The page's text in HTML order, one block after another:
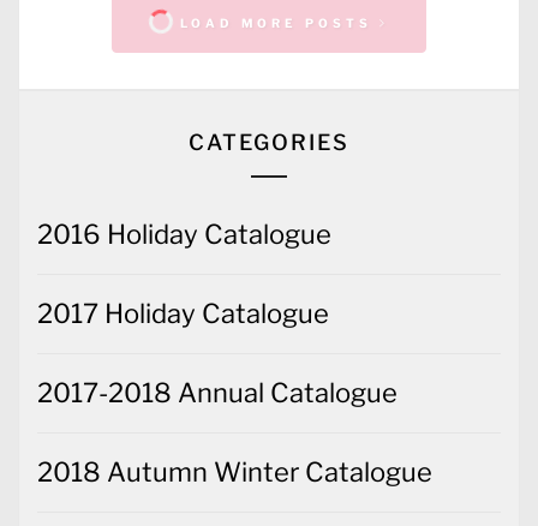
LOAD MORE POSTS
CATEGORIES
2016 Holiday Catalogue
2017 Holiday Catalogue
2017-2018 Annual Catalogue
2018 Autumn Winter Catalogue